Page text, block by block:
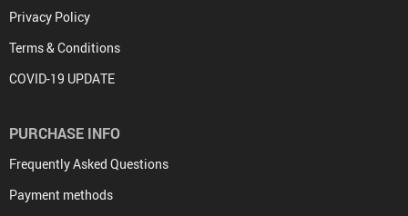
Privacy Policy
Terms & Conditions
COVID-19 UPDATE
PURCHASE INFO
Frequently Asked Questions
Payment methods